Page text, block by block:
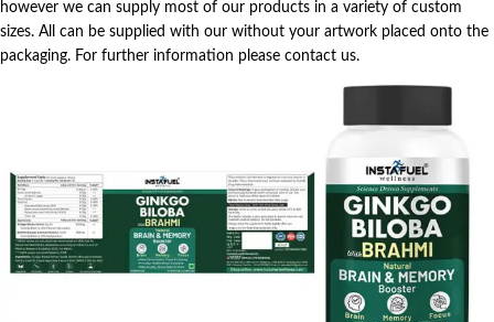
however we can supply most of our products in a variety of custom
sizes. All can be supplied with our without your artwork placed onto the
packaging. For further information please contact us.